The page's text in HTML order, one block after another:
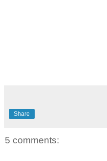
Share
5 comments: